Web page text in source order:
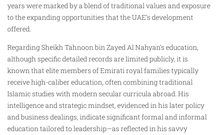
years were marked by a blend of traditional values and exposure
to the expanding opportunities that the UAE’s development
offered.
Regarding Sheikh Tahnoon bin Zayed Al Nahyan’s education,
although specific detailed records are limited publicly, it is
known that elite members of Emirati royal families typically
receive high-caliber education, often combining traditional
Islamic studies with modern secular curricula abroad. His
intelligence and strategic mindset, evidenced in his later policy
and business dealings, indicate significant formal and informal
education tailored to leadership—as reflected in his savvy